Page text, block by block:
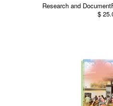
Research and
$